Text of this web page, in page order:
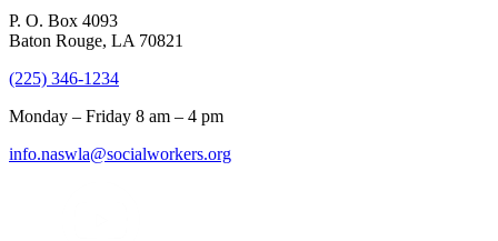
P. O. Box 4093
Baton Rouge, LA 70821
(225) 346-1234
Monday – Friday 8 am – 4 pm
info.naswla@socialworkers.org